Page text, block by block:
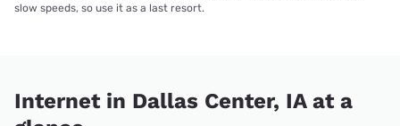
slow speeds, so use it as a last resort.
Internet in Dallas Center, IA at a